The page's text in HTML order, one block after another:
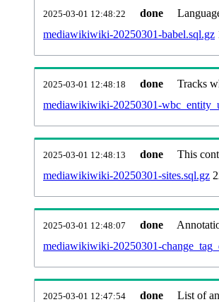
2025-03-01 12:48:22 done
mediawikiwiki-20250301-babel.sql.gz
2025-03-01 12:48:18 done
Tracks
mediawikiwiki-20250301-
2025-03-01 12:48:13 done
This
mediawikiwiki-20250301-sites.sql.gz
2025-03-01 12:48:07 done
mediawikiwiki-20250301-
2025-03-01 12:47:54 done
List of